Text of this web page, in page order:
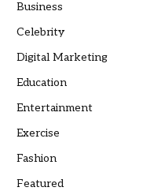
Business
Celebrity
Digital Marketing
Education
Entertainment
Exercise
Fashion
Featured